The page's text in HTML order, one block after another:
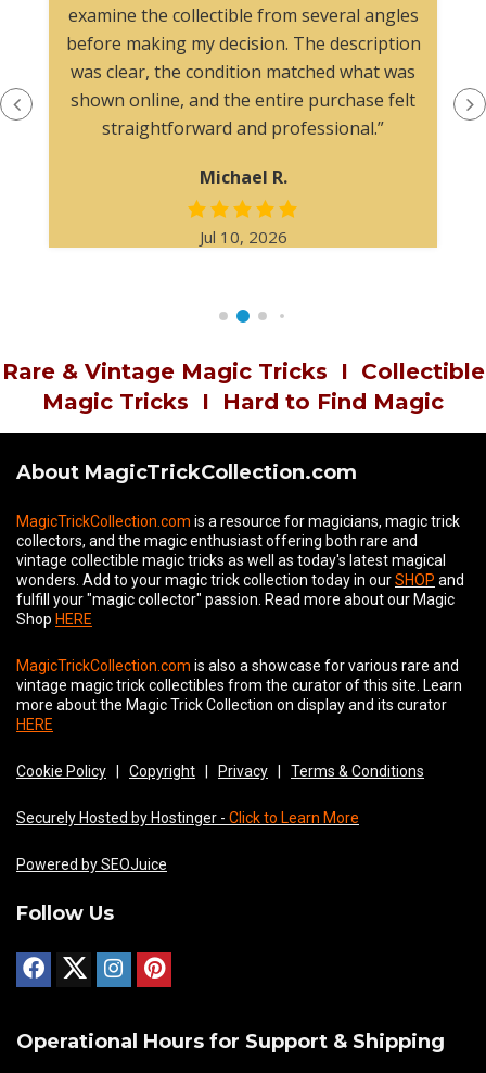
photographs made it simple to evaluate the
item. I would feel comfortable purchasing here
again.
James W.
Jan 22, 2026
Rare & Vintage Magic Tricks I Collectible
Magic Tricks I Hard to Find Magic
About MagicTrickCollection.com
MagicTrickCollection.com is a resource for magicians, magic trick
collectors, and the magic enthusiast offering both rare and
vintage collectible magic tricks as well as today's latest magical
wonders. Add to your magic trick collection today in ourSHOP and
fulfill your "magic collector" passion. Read more about our Magic
Shop HERE
MagicTrickCollection.com is also a showcase for various rare and
vintage magic trick collectibles from the curator of this site. Learn
more about the Magic Trick Collection on display and its curator
HERE
Cookie Policy Copyright Privacy Terms & Conditions
Securely Hosted by Hostinger - Click to Learn More
Powered by SEOJuice
Follow Us
Operational Hours for Support & Shipping